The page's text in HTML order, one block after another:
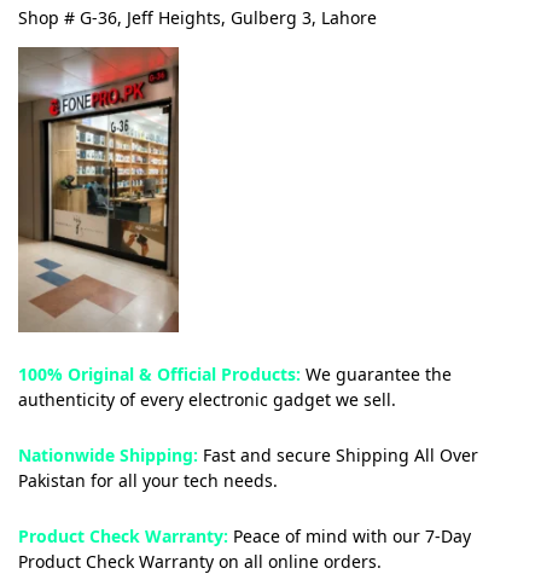
Shop # G-36, Jeff Heights, Gulberg 3, Lahore
100% Original & Official Products: We guarantee the
authenticity of every electronic gadget we sell.
Nationwide Shipping: Fast and secure Shipping All Over
Pakistan for all your tech needs.
Product Check Warranty: Peace of mind with our 7-Day
Product Check Warranty on all online orders.